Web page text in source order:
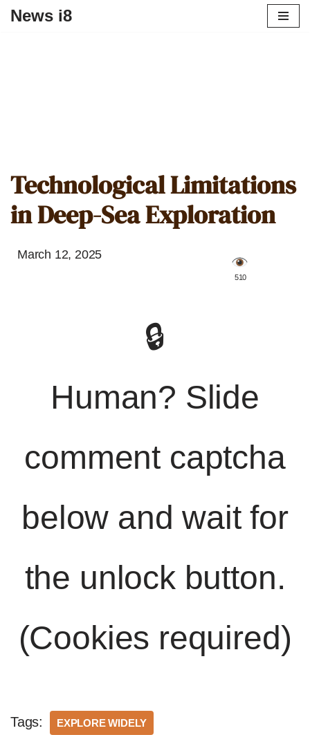
News i8
Technological Limitations
in Deep-Sea Exploration
March 12, 2025
️ 510
🔒
Human? Slide
comment captcha
below and wait for
the unlock button.
(Cookies required)
Tags: EXPLORE WIDELY